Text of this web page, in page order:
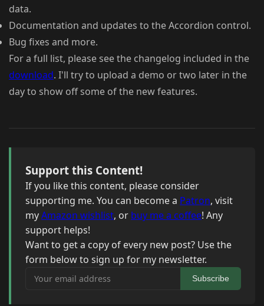
data.
Documentation and updates to the Accordion control.
Bug fixes and more.
For a full list, please see the changelog included in the
download. I'll try to upload a demo or two later in the
day to show off some of the new features.
Support this Content!
If you like this content, please consider
supporting me. You can become a Patron, visit
myAmazon wishlist, or buy me a coffee! Any
support helps!
Want to get a copy of every new post? Use the
form below to sign up for my newsletter.
Your email address
Subscribe